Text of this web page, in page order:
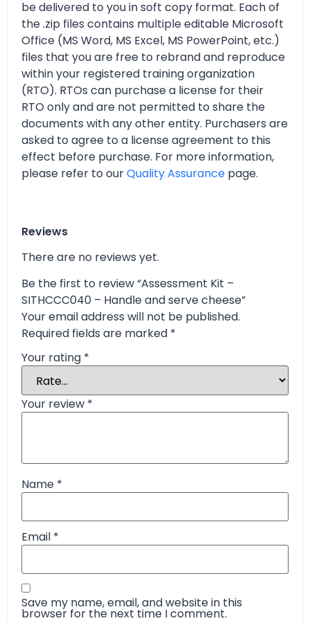
be delivered to you in soft copy format. Each of
the .zip files contains multiple editable Microsoft
Office (MS Word, MS Excel, MS PowerPoint, etc.)
files that you are free to rebrand and reproduce
within your registered training organization
(RTO). RTOs can purchase a license for their
RTO only and are not permitted to share the
documents with any other entity. Purchasers are
asked to agree to a license agreement to this
effect before purchase. For more information,
please refer to ourQuality Assurance page.
Reviews
There are no reviews yet.
Be the first to review “Assessment Kit –
SITHCCC040 – Handle and serve cheese”
Your email address will not be published.
Required fields are marked *
Your rating *
Your review *
Name *
Email *
Save my name, email, and website in this
browser for the next time I comment.